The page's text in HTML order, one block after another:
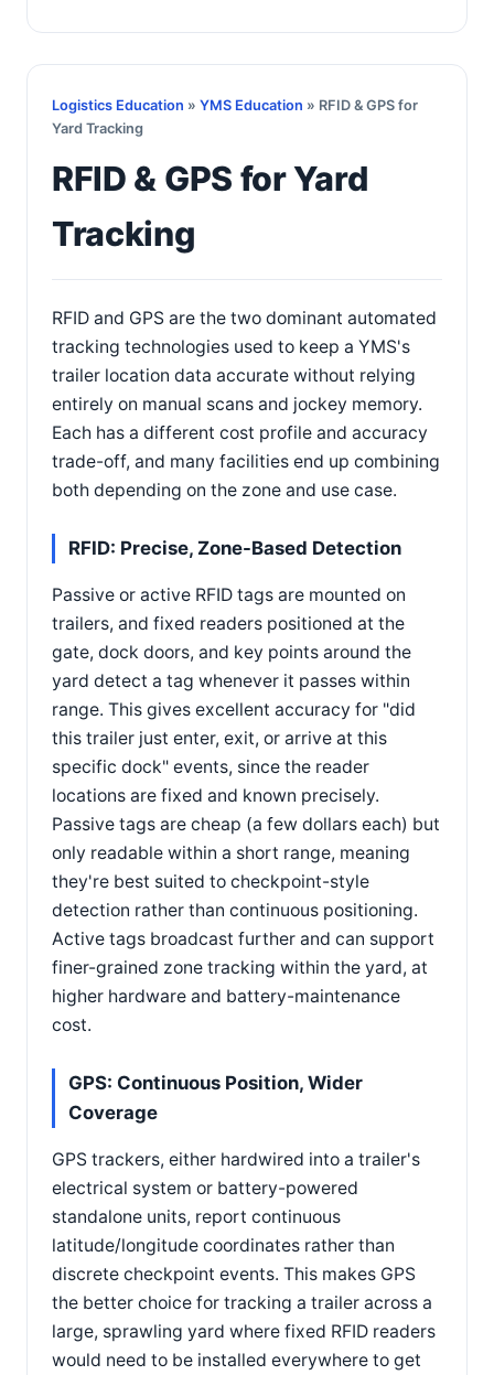
Logistics Education » YMS Education » RFID & GPS for
Yard Tracking
RFID & GPS for Yard
Tracking
RFID and GPS are the two dominant automated
tracking technologies used to keep a YMS's
trailer location data accurate without relying
entirely on manual scans and jockey memory.
Each has a different cost profile and accuracy
trade-off, and many facilities end up combining
both depending on the zone and use case.
RFID: Precise, Zone-Based Detection
Passive or active RFID tags are mounted on
trailers, and fixed readers positioned at the
gate, dock doors, and key points around the
yard detect a tag whenever it passes within
range. This gives excellent accuracy for "did
this trailer just enter, exit, or arrive at this
specific dock" events, since the reader
locations are fixed and known precisely.
Passive tags are cheap (a few dollars each) but
only readable within a short range, meaning
they're best suited to checkpoint-style
detection rather than continuous positioning.
Active tags broadcast further and can support
finer-grained zone tracking within the yard, at
higher hardware and battery-maintenance
cost.
GPS: Continuous Position, Wider
Coverage
GPS trackers, either hardwired into a trailer's
electrical system or battery-powered
standalone units, report continuous
latitude/longitude coordinates rather than
discrete checkpoint events. This makes GPS
the better choice for tracking a trailer across a
large, sprawling yard where fixed RFID readers
would need to be installed everywhere to get